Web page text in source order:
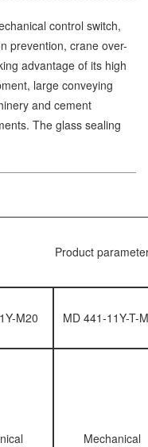
control switch,
prevention, crane over-
advantage of its high
large conveying
and cement
The glass sealing
Product
M20 MD 441-11Y-T-
Mechanical